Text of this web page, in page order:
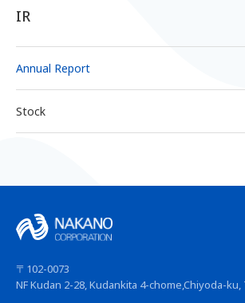
IR
Annual Report
Stock
〒102-0073
NF Kudan 2-28, Kudankita 4-chome,Chiyoda-ku,